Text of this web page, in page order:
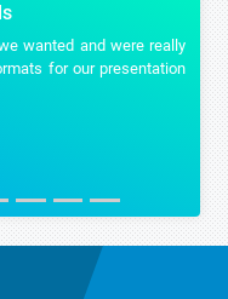
wanted and were really
for our presentation